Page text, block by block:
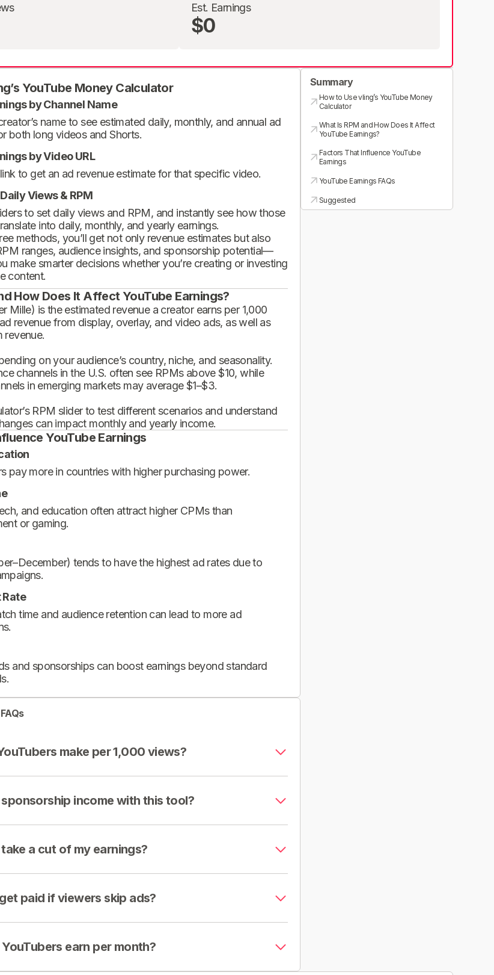
Est. Earnings
$0
YouTube Money Calculator
by Channel Name
name to see estimated daily, monthly, and annual ad
both long videos and Shorts.
by Video URL
to get an ad revenue estimate for that specific video.
Views & RPM
to set daily views and RPM, and instantly see how those
into daily, monthly, and yearly earnings.
methods, you’ll get not only revenue estimates but also
ranges, audience insights, and sponsorship potential—
make smarter decisions whether you’re creating or investing
content.
How Does It Affect YouTube Earnings?
Mille) is the estimated revenue a creator earns per 1,000
revenue from display, overlay, and video ads, as well as
revenue.
on your audience’s country, niche, and seasonality.
channels in the U.S. often see RPMs above $10, while
in emerging markets may average $1–$3.
RPM slider to test different scenarios and understand
can impact monthly and yearly income.
YouTube Earnings
pay more in countries with higher purchasing power.
and education often attract higher CPMs than
or gaming.
tends to have the highest ad rates due to
time and audience retention can lead to more ad
and sponsorships can boost earnings beyond standard
make per 1,000 views?
income with this tool?
a cut of my earnings?
paid if viewers skip ads?
earn per month?
Summary
How to Use vling’s YouTube Money
Calculator
What Is RPM and How Does It Affect
YouTube Earnings?
Factors That Influence YouTube
Earnings
YouTube Earnings FAQs
Suggested